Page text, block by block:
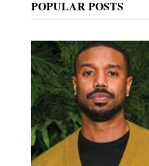
POPULAR POSTS